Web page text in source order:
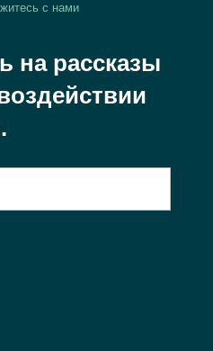
с нами
на рассказы